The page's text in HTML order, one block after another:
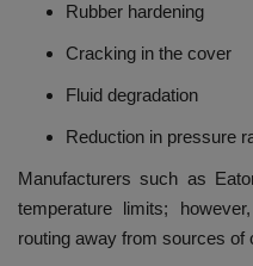
Rubber hardening
Cracking in the cover
Fluid degradation
Reduction in pressure
Manufacturers such as
temperature limits;
routing away from sources of